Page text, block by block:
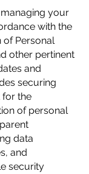
your
with the
of Personal
other pertinent
and
securing
for the
of personal
data
and
security